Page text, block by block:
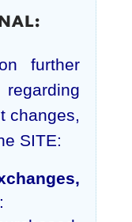
further
changes,
SITE:
: